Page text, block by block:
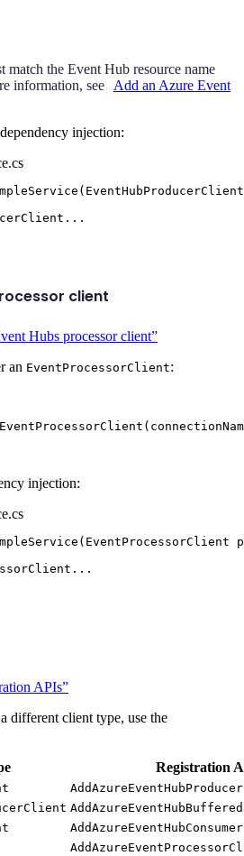
match the Event Hub resource name
information, see
Add an Azure Event
injection:
( EventHubProducerClient
client
Hubs processor client”
an EventProcessorClient:
(
injection:
( EventProcessorClient
APIs”
different client type, use the
Registration